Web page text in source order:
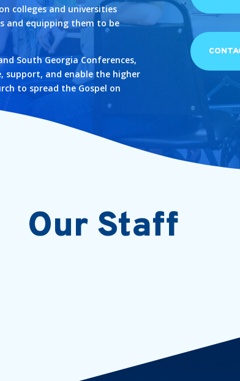
colleges and universities
and equipping them to be
South Georgia Conferences,
and enable the higher
to spread the Gospel on
Our Staff